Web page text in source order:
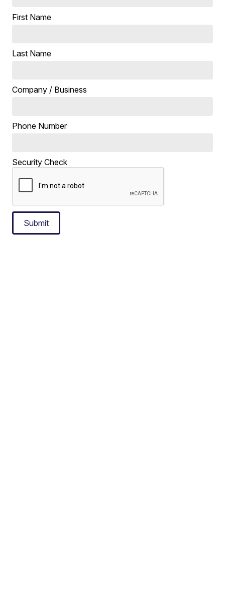
First Name
Last Name
Company / Business
Phone Number
Security Check
Submit